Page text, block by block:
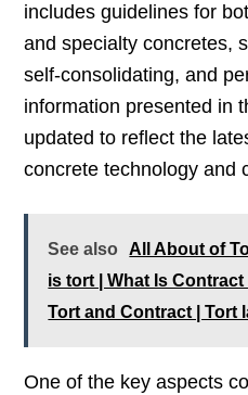
includes guidelines for
and specialty concretes,
self-consolidating, and
information presented in
updated to reflect the
concrete technology and
See also
All About of
is tort | What Is
Tort and Contract | Tort
One of the key aspects